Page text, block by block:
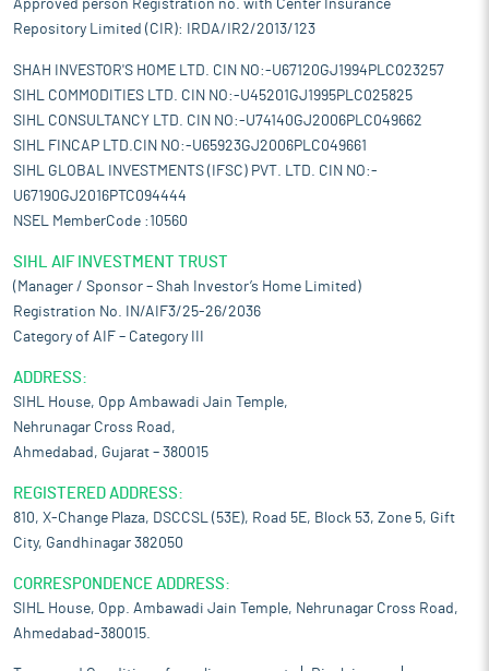
Approved person Registration no. with Center Insurance
Repository Limited (CIR): IRDA/IR2/2013/123
SHAH INVESTOR'S HOME LTD. CIN NO:-U67120GJ1994PLC023257
SIHL COMMODITIES LTD. CIN NO:-U45201GJ1995PLC025825
SIHL CONSULTANCY LTD. CIN NO:-U74140GJ2006PLC049662
SIHL FINCAP LTD.CIN NO:-U65923GJ2006PLC049661
SIHL GLOBAL INVESTMENTS (IFSC) PVT. LTD. CIN NO:-
U67190GJ2016PTC094444
NSEL MemberCode :10560
SIHL AIF INVESTMENT TRUST
(Manager / Sponsor – Shah Investor’s Home Limited)
Registration No. IN/AIF3/25-26/2036
Category of AIF – Category III
ADDRESS:
SIHL House, Opp Ambawadi Jain Temple,
Nehrunagar Cross Road,
Ahmedabad, Gujarat – 380015
REGISTERED ADDRESS:
810, X-Change Plaza, DSCCSL (53E), Road 5E, Block 53, Zone 5, Gift
City, Gandhinagar 382050
CORRESPONDENCE ADDRESS:
SIHL House, Opp. Ambawadi Jain Temple, Nehrunagar Cross Road,
Ahmedabad-380015.